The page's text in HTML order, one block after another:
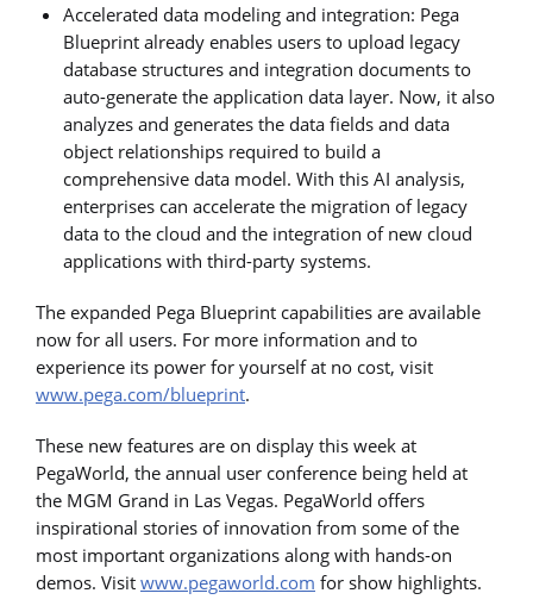
Accelerated data modeling and integration: Pega
Blueprint already enables users to upload legacy
database structures and integration documents to
auto-generate the application data layer. Now, it also
analyzes and generates the data fields and data
object relationships required to build a
comprehensive data model. With this AI analysis,
enterprises can accelerate the migration of legacy
data to the cloud and the integration of new cloud
applications with third-party systems.
The expanded Pega Blueprint capabilities are available
now for all users. For more information and to
experience its power for yourself at no cost, visit
www.pega.com/blueprint.
These new features are on display this week at
PegaWorld, the annual user conference being held at
the MGM Grand in Las Vegas. PegaWorld offers
inspirational stories of innovation from some of the
most important organizations along with hands-on
demos. Visit www.pegaworld.com for show highlights.